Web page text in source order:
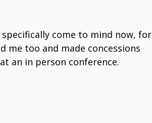
come to mind now, for
too and made concessions
an in person conference.